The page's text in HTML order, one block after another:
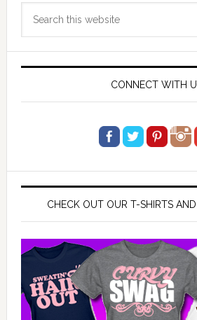
Sidebar
CONNECT WITH
CHECK OUT OUR T-SHIRTS